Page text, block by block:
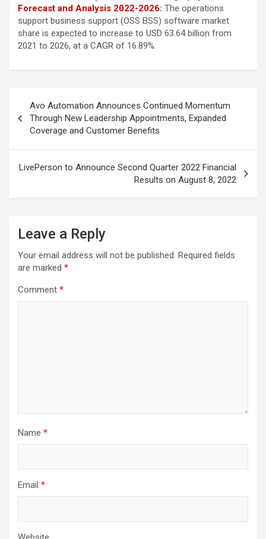
Forecast and Analysis 2022-2026: The operations
support business support (OSS BSS) software market
share is expected to increase to USD 63.64 billion from
2021 to 2026, at a CAGR of 16.89%.
navigation
Avo Automation Announces Continued Momentum
Through New Leadership Appointments, Expanded
Coverage and Customer Benefits
LivePerson to Announce Second Quarter 2022 Financial
Results on August 8, 2022
Leave a Reply
Your email address will not be published. Required fields
are marked *
Comment *
Name *
Email *